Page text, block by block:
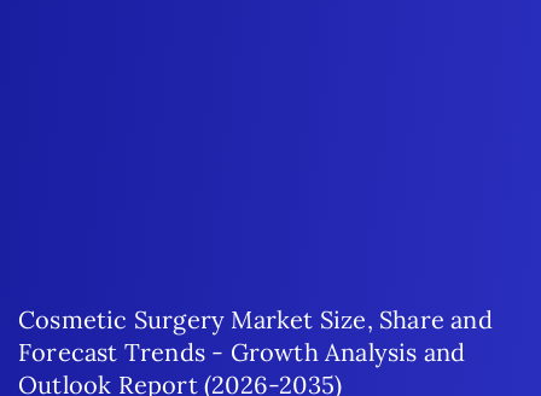
Cosmetic Surgery Market Size, Share and
Forecast Trends - Growth Analysis and
Outlook Report (2026-2035)